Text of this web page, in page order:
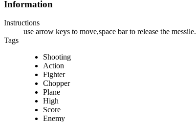
Information
Instructions
use arrow keys to move,space bar to release the messile.
Tags
Shooting
Action
Fighter
Chopper
Plane
High
Score
Enemy